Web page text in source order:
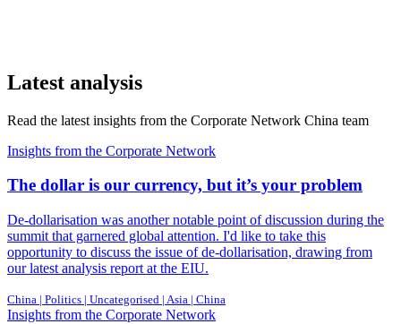
Latest analysis
Read the latest insights from the Corporate Network China team
Insights from the Corporate Network
The dollar is our currency, but it’s your problem
De-dollarisation was another notable point of discussion during the
summit that garnered global attention. I'd like to take this
opportunity to discuss the issue of de-dollarisation, drawing from
our latest analysis report at the EIU.
China | Politics | Uncategorised | Asia | China
Insights from the Corporate Network